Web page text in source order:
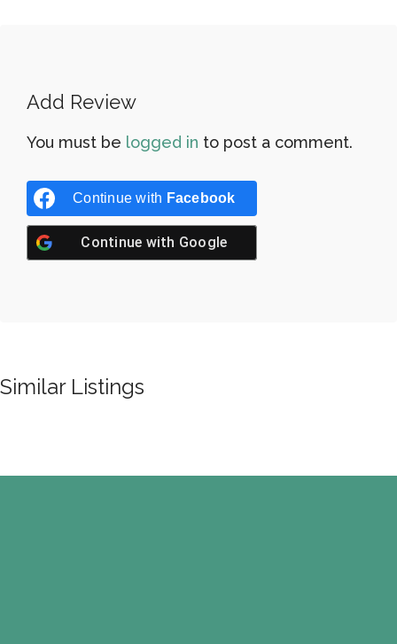
Add Review
You must be logged in to post a comment.
Continue with Facebook
Continue with Google
Similar Listings